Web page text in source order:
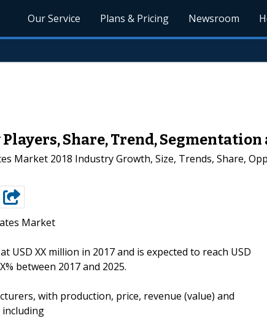
Our Service Plans & Pricing Newsroom
Share, Trend, Segmentation
Market 2018 Industry Growth, Size, Trends, Share,
Market
XX million in 2017 and is expected to reach USD
between 2017 and 2025.
with production, price, revenue (value) and